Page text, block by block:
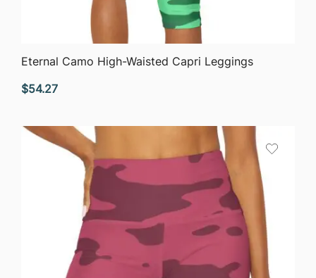
QUICK VIEW
Eternal Camo High-Waisted Capri Leggings
$54.27